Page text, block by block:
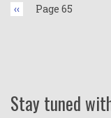
Previous
page
‹‹ Page 65
Stay tuned